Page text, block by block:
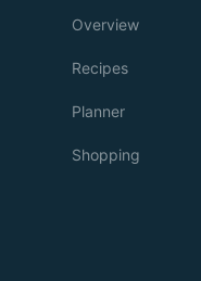
Overview
Recipes
Planner
Shopping